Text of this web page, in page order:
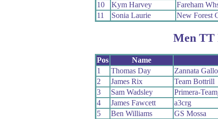
10
Kym Harvey
Fareham
11
Sonia Laurie New Forest
Men TT
Pos
Name
1
Thomas Day
Zannata
2
James Rix
Team Bottrill
3
Sam Wadsley
Primera-
4
James Fawcett
a3crg
5
Ben Williams
GS Mossa